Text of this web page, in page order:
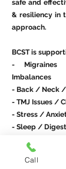
safe and
& resiliency in
approach.
BCST is
- Migraines
Imbalances
- Back / Neck /
- TMJ Issues /
- Stress /
- Sleep /
Emotional
- Supporting
Call